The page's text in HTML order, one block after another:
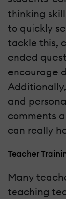
thinking
to quickly
tackle this,
ended
encourage
and
comments
can really
Teacher
Many
teaching